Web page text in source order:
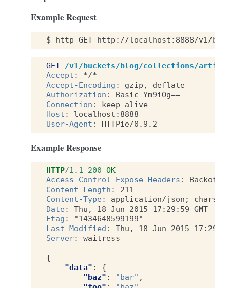
Example Request
$ http GET http://localhost:8888/v1/
GET /v1/buckets/blog/collections/articles/
Accept :
*/*
Accept-Encoding :
gzip, deflate
Authorization :
Basic Ym9iOg==
Connection :
keep-alive
Host :
localhost:8888
User-Agent : HTTPie/0.9.2
Example Response
HTTP/1.1 200 OK
Access-Control-Expose-Headers :
Content-Length :
211
Content-Type:
application/json;
Date:
Thu, 18 Jun 2015 17:29:59 GMT
Etag :
"1434648599199"
Last-Modified :
Thu, 18 Jun 2015 17:29:59
Server: waitress
{
"data" :
{
"baz" : "bar" ,